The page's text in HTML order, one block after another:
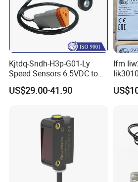
Kjtdq-Sndh-H3p-G01-Ly
Speed Sensors 6.5VDC to
24VDC 14mA Max Current
US$29.00-41.90
Ifm
78/